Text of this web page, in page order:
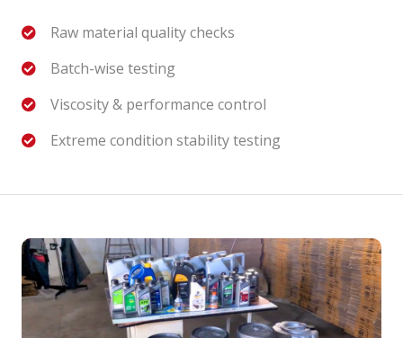
Raw material quality checks
Batch-wise testing
Viscosity & performance control
Extreme condition stability testing